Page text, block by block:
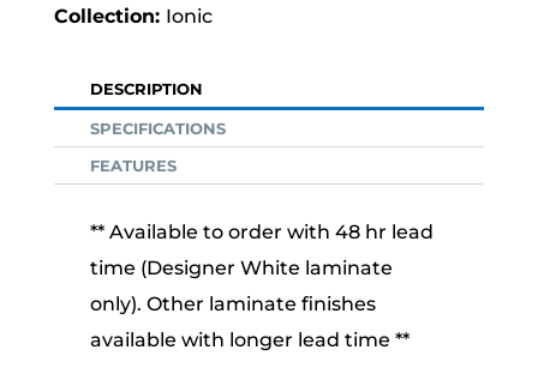
Ionic
DESCRIPTION
SPECIFICATIONS
FEATURES
** Available to order with 48 hr lead
time (Designer White laminate
only). Other laminate finishes
available with longer lead time **